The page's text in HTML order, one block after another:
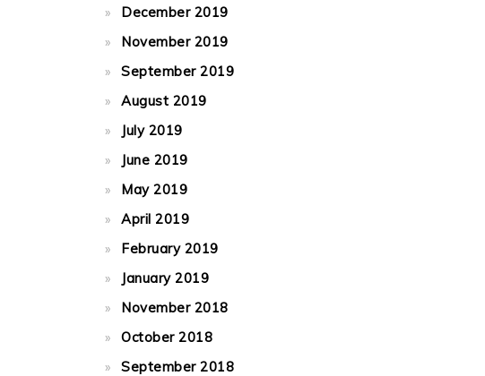
December 2019
November 2019
September 2019
August 2019
July 2019
June 2019
May 2019
April 2019
February 2019
January 2019
November 2018
October 2018
September 2018